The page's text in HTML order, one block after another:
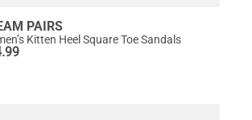
PAIRS
Kitten Heel Square Toe Sandals